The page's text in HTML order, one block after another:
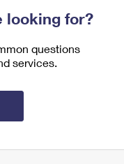
looking for?
questions
services.